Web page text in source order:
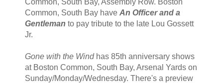
Common, South Bay have An Officer and a
Gentleman to pay tribute to the late Lou Gossett
Jr.
Gone with the Windhas 85th anniversary shows
at Boston Common, South Bay, Arsenal Yards on
Sunday/Monday/Wednesday. There's a preview